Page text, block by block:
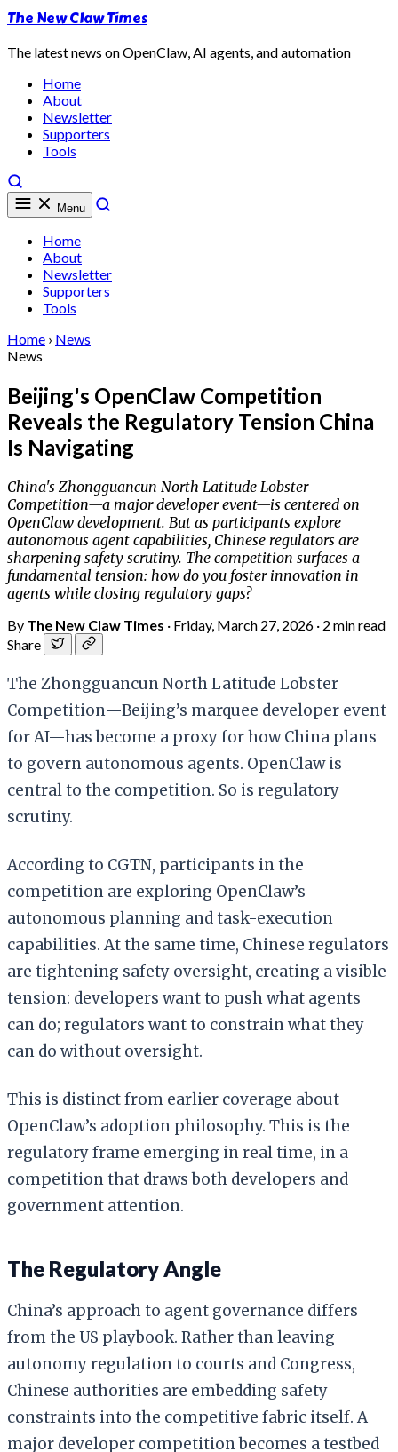
The New Claw Times
The latest news on OpenClaw, AI agents, and automation
Home
About
Newsletter
Supporters
Tools
Menu
Home
About
Newsletter
Supporters
Tools
Home › News
News
Beijing's OpenClaw Competition
Reveals the Regulatory Tension China
Is Navigating
China's Zhongguancun North Latitude Lobster
Competition—a major developer event—is centered on
OpenClaw development. But as participants explore
autonomous agent capabilities, Chinese regulators are
sharpening safety scrutiny. The competition surfaces a
fundamental tension: how do you foster innovation in
agents while closing regulatory gaps?
By The New Claw Times · Friday, March 27, 2026 · 2 min read
Share
The Zhongguancun North Latitude Lobster
Competition—Beijing’s marquee developer event
for AI—has become a proxy for how China plans
to govern autonomous agents. OpenClaw is
central to the competition. So is regulatory
scrutiny.
According to CGTN, participants in the
competition are exploring OpenClaw’s
autonomous planning and task-execution
capabilities. At the same time, Chinese regulators
are tightening safety oversight, creating a visible
tension: developers want to push what agents
can do; regulators want to constrain what they
can do without oversight.
This is distinct from earlier coverage about
OpenClaw’s adoption philosophy. This is the
regulatory frame emerging in real time, in a
competition that draws both developers and
government attention.
The Regulatory Angle
China’s approach to agent governance differs
from the US playbook. Rather than leaving
autonomy regulation to courts and Congress,
Chinese authorities are embedding safety
constraints into the competitive fabric itself. A
major developer competition becomes a testbed